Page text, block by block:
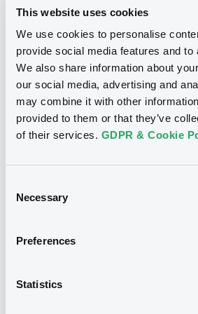
This website uses cookies
We use cookies to personalise
provide social media features and to
We also share information about
our social media, advertising and
may combine it with other
provided to them or that they’ve
of their services. GDPR & Cookie
Selection
Necessary
Preferences
Statistics
WERTPAPIER GMBH (2
Download
Document incorporated
GS PPM 01/06/2015
INTERNATIONAL,
Document incorporated
INTERNATIONAL -
Publication date
25/07/2022